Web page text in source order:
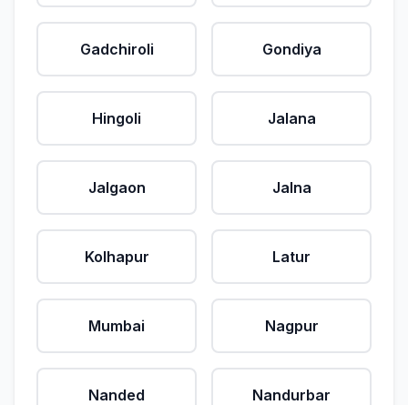
Gadchiroli Gondiya
Hingoli Jalana
Jalgaon Jalna
Kolhapur Latur
Mumbai Nagpur
Nanded Nandurbar